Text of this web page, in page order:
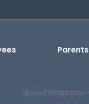
Parents
Student Registration